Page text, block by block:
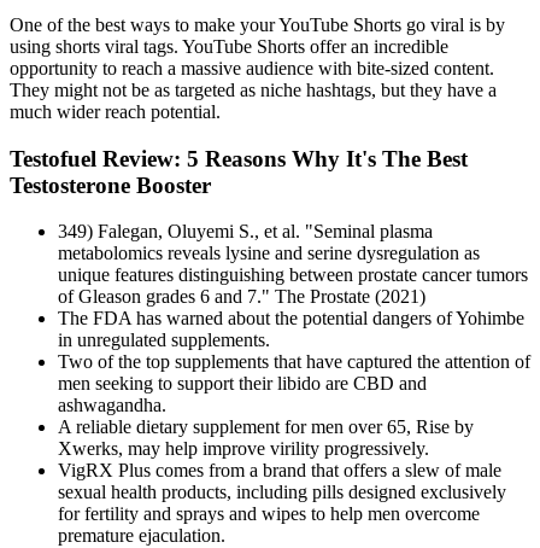
One of the best ways to make your YouTube Shorts go viral is by
using shorts viral tags. YouTube Shorts offer an incredible
opportunity to reach a massive audience with bite-sized content.
They might not be as targeted as niche hashtags, but they have a
much wider reach potential.
Testofuel Review: 5 Reasons Why It's The Best
Testosterone Booster
349) Falegan, Oluyemi S., et al. "Seminal plasma
metabolomics reveals lysine and serine dysregulation as
unique features distinguishing between prostate cancer tumors
of Gleason grades 6 and 7." The Prostate (2021)
The FDA has warned about the potential dangers of Yohimbe
in unregulated supplements.
Two of the top supplements that have captured the attention of
men seeking to support their libido are CBD and
ashwagandha.
A reliable dietary supplement for men over 65, Rise by
Xwerks, may help improve virility progressively.
VigRX Plus comes from a brand that offers a slew of male
sexual health products, including pills designed exclusively
for fertility and sprays and wipes to help men overcome
premature ejaculation.